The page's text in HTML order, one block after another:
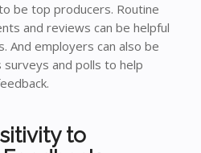
be top producers. Routine
and reviews can be helpful
And employers can also be
and polls to help
to